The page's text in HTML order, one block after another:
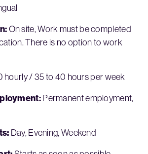
On site, Work must be completed
There is no option to work
hourly / 35 to 40 hours per week
Permanent employment,
Day, Evening, Weekend